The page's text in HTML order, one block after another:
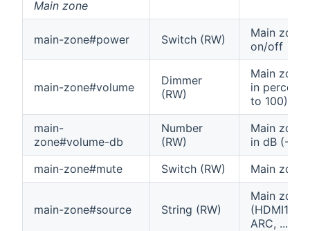
Main zone
main-zone#power Switch (RW)
Main zone
on/off
main-zone#volume
Dimmer
(RW)
Main zone
in
to 100)
main-
zone#volume-db
Number
(RW)
Main zone
in dB (-96
main-zone#mute
Switch (RW) Main zone
main-zone#source String (RW)
Main zone
(HDMI1,
ARC, ...)